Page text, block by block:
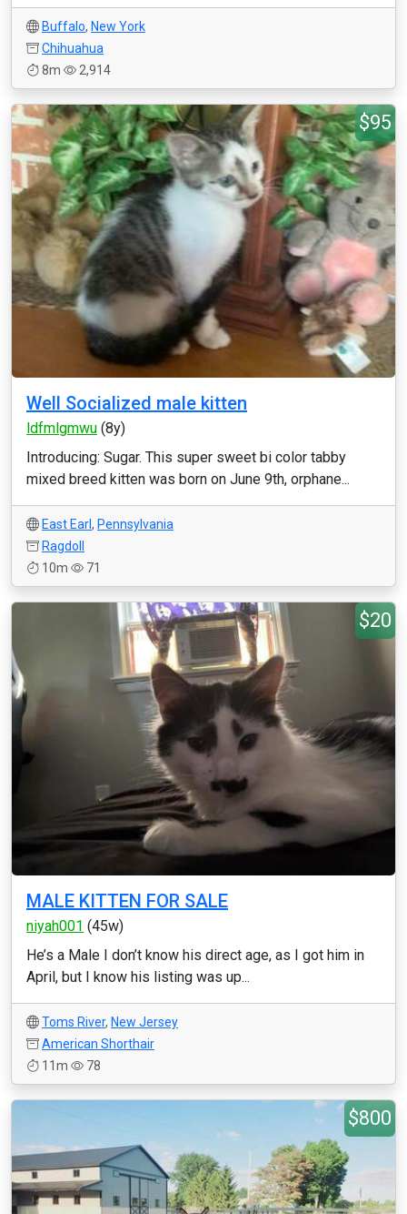
Buffalo, New York
Chihuahua
8m
2,914
$95
Well Socialized male kitten
ldfmlgmwu (8y)
Introducing: Sugar. This super sweet bi color tabby
mixed breed kitten was born on June 9th, orphane...
East Earl, Pennsylvania
Ragdoll
10m
71
$20
MALE KITTEN FOR SALE
niyah001 (45w)
He’s a Male I don’t know his direct age, as I got him in
April, but I know his listing was up...
Toms River, New Jersey
American Shorthair
11m
78
$800